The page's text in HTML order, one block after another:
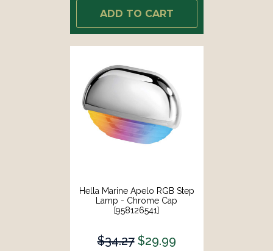
ADD TO CART
Hella Marine Apelo RGB Step
Lamp - Chrome Cap
[958126541]
$34.27 $29.99